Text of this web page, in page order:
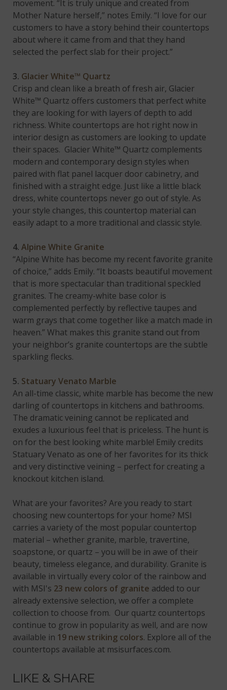
movement. “It is truly unique and created from
Mother Nature herself,” notes Emily. “I love for our
customers to have a story behind their countertops
about where it came from and that they hand
selected the perfect slab for their project.”
3. Glacier White™ Quartz
Crisp and clean like a breath of fresh air, Glacier
White™ Quartz offers customers that perfect white
they are looking for with layers of depth to add
richness. White countertops are hot right now in
interior design as customers are looking to update
their spaces. Glacier White™ Quartz complements
modern and contemporary design styles when
paired with flat panel lacquer door cabinetry, and
finished with a straight edge. Just like a little black
dress, white countertops never go out of style. As
your style changes, this countertop material can
easily adapt to a more traditional and classic style.
4.Alpine White Granite
“Alpine White has become my recent favorite granite
of choice,” adds Emily. “It boasts beautiful movement
that is more spectacular than traditional speckled
granites. The creamy-white base color is
complemented perfectly by reflective taupes and
warm grays that come together like a match made in
heaven.” What makes this granite stand out from
your neighbor’s granite countertops are the subtle
sparkling flecks.
5. Statuary Venato Marble
An all-time classic, white marble has become the new
darling of countertops in kitchens and bathrooms.
The dramatic veining cannot be replicated and
exudes a luxurious feel that is priceless. The hunt is
on for the best looking white marble! Emily credits
Statuary Venato as one of her favorites for its thick
and very distinctive veining – perfect for creating a
knockout kitchen island.
What are your favorites? Are you ready to start
choosing new countertops for your home? MSI
carries a variety of the most popular countertop
material – whether granite, marble, travertine,
soapstone, or quartz – you will be in awe of their
beauty, timeless elegance, and durability. Granite is
available in virtually every color of the rainbow and
with MSI's 23 new colors of granite added to our
already extensive selection, we offer a complete
collection to choose from. Our quartz countertops
continue to grow in popularity as well, and are now
available in 19 new striking colors. Explore all of the
countertops available at msisurfaces.com.
LIKE & SHARE